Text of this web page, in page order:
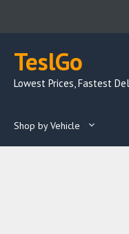
TeslGo
Lowest Prices, Fastest
Shop by Vehicle